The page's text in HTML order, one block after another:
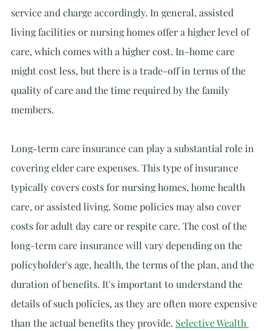
service and charge accordingly. In general, assisted
living facilities or nursing homes offer a higher level of
care, which comes with a higher cost. In-home care
might cost less, but there is a trade-off in terms of the
quality of care and the time required by the family
members.
Long-term care insurance can play a substantial role in
covering elder care expenses. This type of insurance
typically covers costs for nursing homes, home health
care, or assisted living. Some policies may also cover
costs for adult day care or respite care. The cost of the
long-term care insurance will vary depending on the
policyholder's age, health, the terms of the plan, and the
duration of benefits. It's important to understand the
details of such policies, as they are often more expensive
than the actual benefits they provide. Selective Wealth